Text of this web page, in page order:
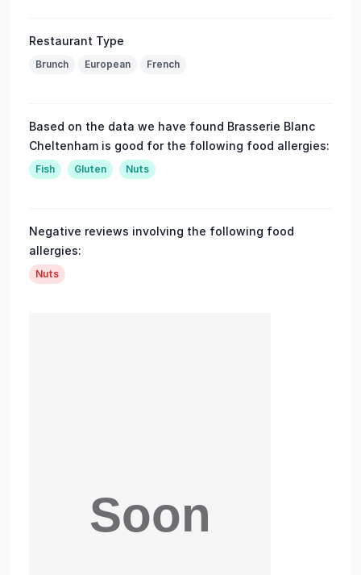
Restaurant Type
Brunch European French
Based on the data we have found Brasserie Blanc
Cheltenham is good for the following food allergies:
Fish Gluten Nuts
Negative reviews involving the following food
allergies:
Nuts